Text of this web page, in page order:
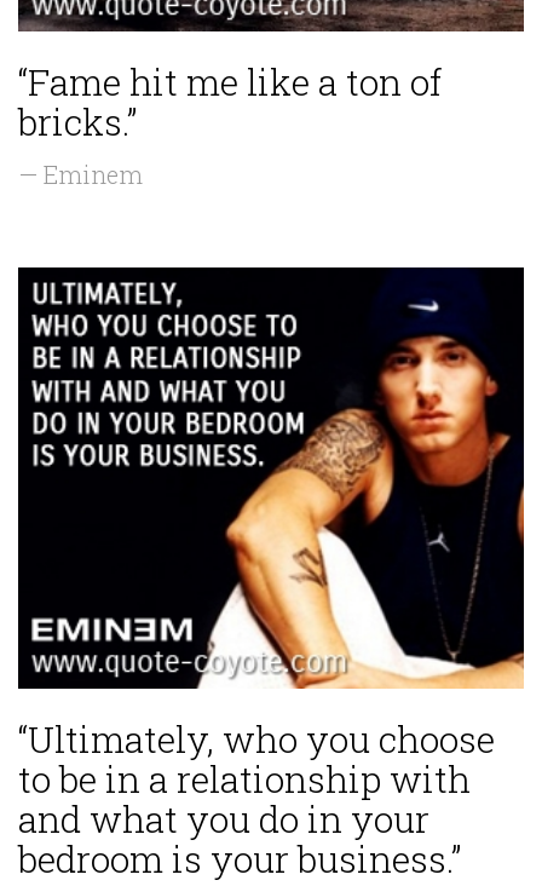
“Fame hit me like a ton of
bricks.”
— Eminem
“Ultimately, who you choose
to be in a relationship with
and what you do in your
bedroom is your business.”